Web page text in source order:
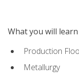
What you will learn
Production
Metallurgy